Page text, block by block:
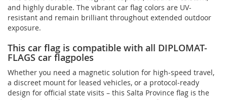
and highly durable. The vibrant car flag colors are UV-
resistant and remain brilliant throughout extended outdoor
exposure.
This car flag is compatible with all DIPLOMAT-
FLAGS car flagpoles
Whether you need a magnetic solution for high‑speed travel,
a discreet mount for leased vehicles, or a protocol‑ready
design for official state visits – this Salta Province flag is the